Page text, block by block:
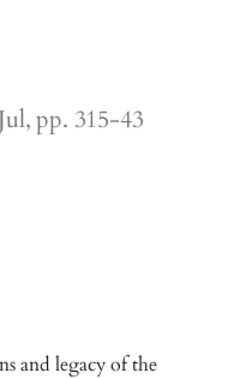
pp. 315-43
and legacy of the